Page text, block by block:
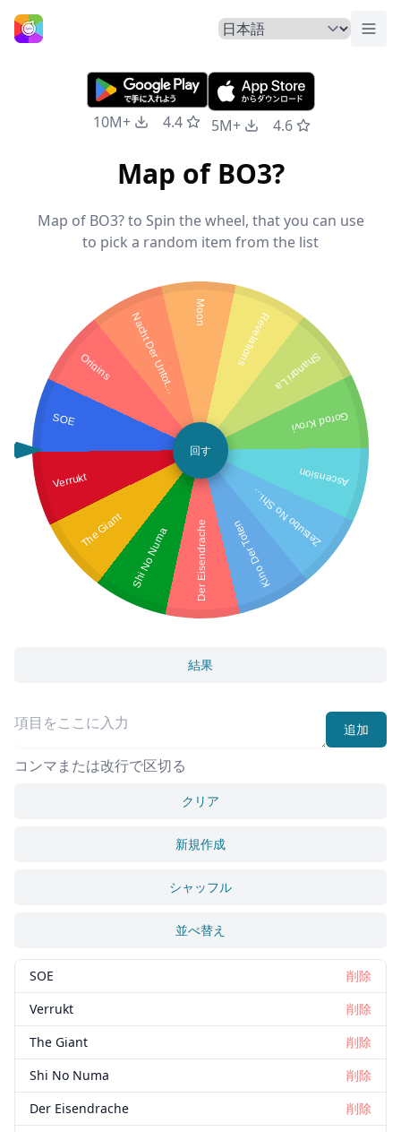
ホームページ トグ
10M+ 4.4 5M+ 4.6
Map of BO3?
Map of BO3? to Spin the wheel, that you can use
to pick a random item from the list
SOE
Verrukt
The GiantShi No Numa Der Eisendrache Kino Der Toten
Z
et
s
u
b
o
N
o
S
hi
m
a
Ascension
Gorod Krovi
Shangri La
Revelations
Moon
N
a
c
h
t
D
e
r
U
n
t
o
t
e
n
Origins
回す
結果
追加
コンマまたは改行で区切る
クリア
新規作成
シャッフル
並べ替え
SOE
削除
Verrukt
削除
The Giant
削除
Shi No Numa
削除
Der Eisendrache
削除